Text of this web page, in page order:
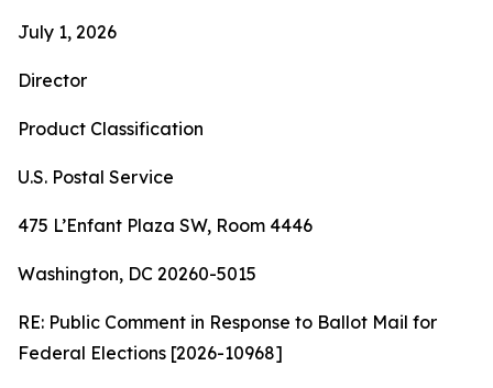
July 1, 2026
Director
Product Classification
U.S. Postal Service
475 L’Enfant Plaza SW, Room 4446
Washington, DC 20260-5015
RE: Public Comment in Response to Ballot Mail for
Federal Elections [2026-10968]